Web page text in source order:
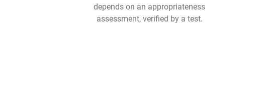
depends on an appropriateness
assessment, verified by a test.